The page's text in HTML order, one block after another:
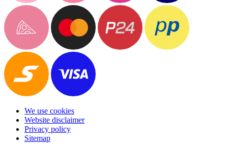
We use cookies
Website disclaimer
Privacy policy
Sitemap